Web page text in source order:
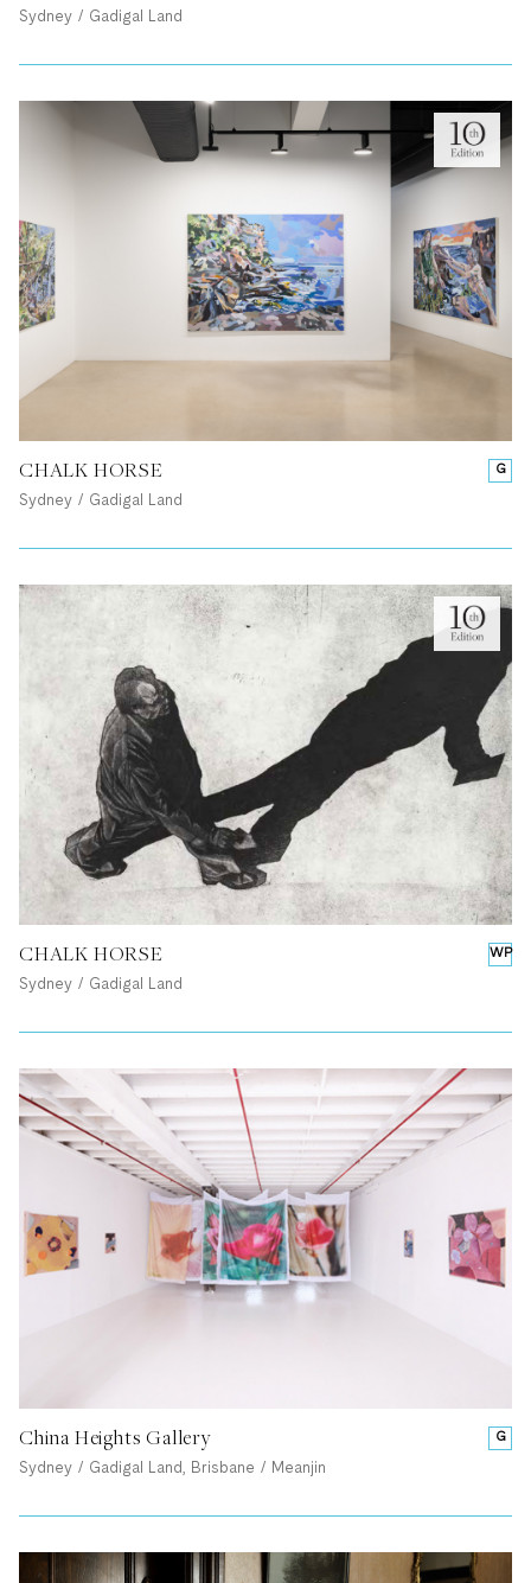
Sydney / Gadigal Land
G
CHALK HORSE
Sydney / Gadigal Land
WP
CHALK HORSE
Sydney / Gadigal Land
G
China Heights Gallery
Sydney / Gadigal Land, Brisbane / Meanjin